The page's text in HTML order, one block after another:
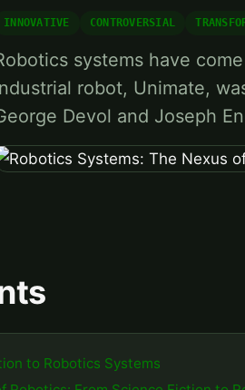
INNOVATIVE CONTROVERSIAL
systems have
robot, Unimate,
Devol and Joseph
to Robotics Systems